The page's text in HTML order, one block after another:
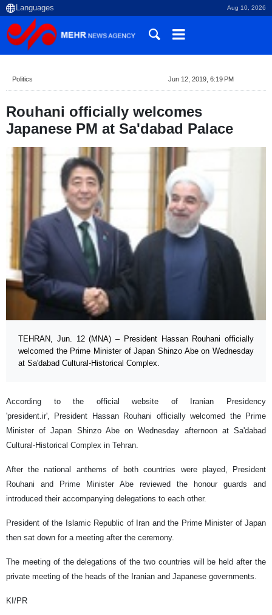
Aug 10, 2026
Politics Jun 12, 2019, 6:19 PM
Rouhani officially welcomes
Japanese PM at Sa'dabad Palace
TEHRAN, Jun. 12 (MNA) – President Hassan Rouhani officially
welcomed the Prime Minister of Japan Shinzo Abe on Wednesday
at Sa'dabad Cultural-Historical Complex.
According to the official website of Iranian Presidency
'president.ir', President Hassan Rouhani officially welcomed the Prime
Minister of Japan Shinzo Abe on Wednesday afternoon at Sa'dabad
Cultural-Historical Complex in Tehran.
After the national anthems of both countries were played, President
Rouhani and Prime Minister Abe reviewed the honour guards and
introduced their accompanying delegations to each other.
President of the Islamic Republic of Iran and the Prime Minister of Japan
then sat down for a meeting after the ceremony.
The meeting of the delegations of the two countries will be held after the
private meeting of the heads of the Iranian and Japanese governments.
KI/PR